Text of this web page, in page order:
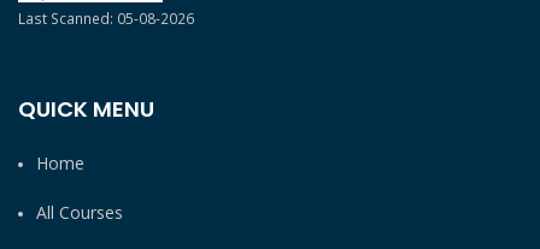
Last Scanned: 05-08-2026
QUICK MENU
Home
All Courses